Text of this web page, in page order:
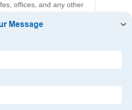
offices, and any other
specific coffee maker,
and reused, reducing
convenient way to